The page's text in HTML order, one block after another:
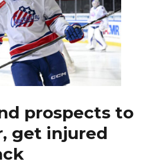
NHL
as
he
heads
home
prospects to
get injured